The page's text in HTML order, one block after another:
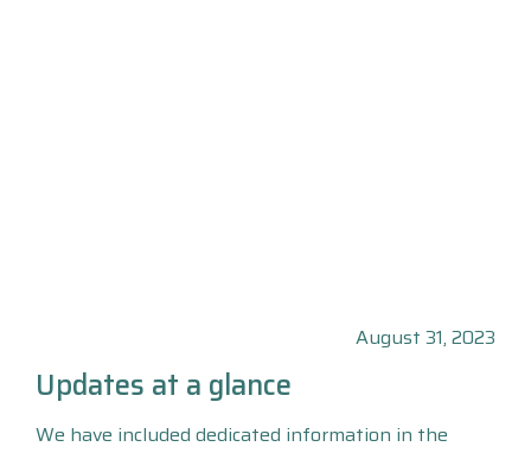
August 31, 2023
Updates at a glance
We have included dedicated information in the